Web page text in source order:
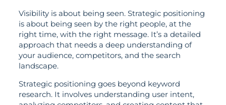
Visibility is about being seen. Strategic positioning
is about being seen by the right people, at the
right time, with the right message. It’s a detailed
approach that needs a deep understanding of
your audience, competitors, and the search
landscape.
Strategic positioning goes beyond keyword
research. It involves understanding user intent,